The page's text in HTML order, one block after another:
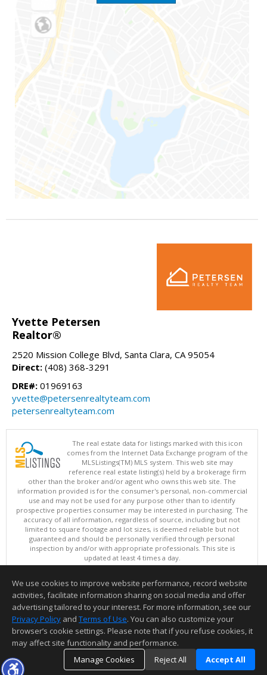
Yvette Petersen
Realtor®
2520 Mission College Blvd, Santa Clara, CA 95054
Direct: (408) 368-3291
DRE#: 01969163
yvette@petersenrealtyteam.com
petersenrealtyteam.com
The real estate data for listings marked with this icon
comes from the Internet Data Exchange program of the
MLSListings(TM) MLS system. This web site may
reference real estate listing(s) held by a brokerage firm
other than the broker and/or agent who owns this web site. The
information provided is for the consumer's personal, non-commercial
use and may not be used for any purpose other than to identify
prospective properties consumer may be interested in purchasing. The
accuracy of all information, regardless of source, including but not
limited to square footage and lot sizes, is deemed reliable but not
guaranteed and should be personally verified through personal
inspection by and/or with appropriate professionals. This site is
updated at least 4 times a day.
Copyright © MLSListings Inc. 2026. All rights reserved
This content last updated on 08/10/2026 07:07 AM.
Information deemed reliable but not guaranteed to be accurate.
We use cookies to improve website performance, record website
activities, facilitate information sharing on social media and offer
advertising tailored to your interest. For more information, see our
Privacy Policy and Terms of Use. You can also customize your
browser’s cookie settings. Please note that if you refuse cookies, it
may affect site functionality and performance.
Manage Cookies
Reject All Accept All